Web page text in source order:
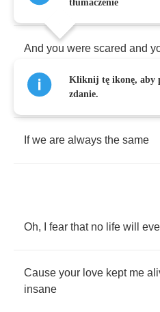
to it
And you were scared and
wanna peer over
If we are always the same
Oh, fear that no life will
Cause your love kept me
insane
tłumaczenie
Kliknij tę ikonę, aby
zdanie.